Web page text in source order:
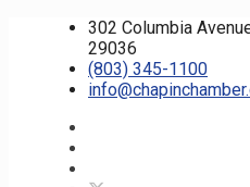
302 Columbia
29036
(803) 345-1100